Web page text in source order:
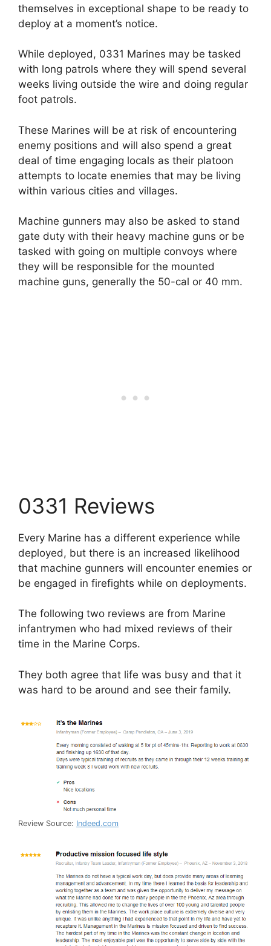
themselves in exceptional shape to be ready to
deploy at a moment’s notice.
While deployed, 0331 Marines may be tasked
with long patrols where they will spend several
weeks living outside the wire and doing regular
foot patrols.
These Marines will be at risk of encountering
enemy positions and will also spend a great
deal of time engaging locals as their platoon
attempts to locate enemies that may be living
within various cities and villages.
Machine gunners may also be asked to stand
gate duty with their heavy machine guns or be
tasked with going on multiple convoys where
they will be responsible for the mounted
machine guns, generally the 50-cal or 40 mm.
0331 Reviews
Every Marine has a different experience while
deployed, but there is an increased likelihood
that machine gunners will encounter enemies or
be engaged in firefights while on deployments.
The following two reviews are from Marine
infantrymen who had mixed reviews of their
time in the Marine Corps.
They both agree that life was busy and that it
was hard to be around and see their family.
Review Source: Indeed.com